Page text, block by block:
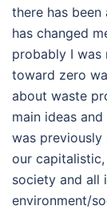
there has
has changed
probably I
toward zero
about waste
main ideas
was
our
society and all
environment/